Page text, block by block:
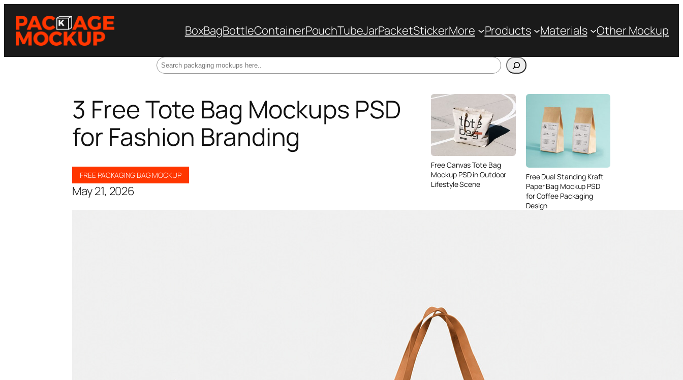
BoxBagBottleContainerPouchTubeJarPacketStickerMore Products Materials Other Mockup
3 Free Tote Bag Mockups PSD
for Fashion Branding
FREE PACKAGING BAG MOCKUP
May 21, 2026
Free Canvas Tote Bag
Mockup PSD in Outdoor
Lifestyle Scene
Free Dual Standing Kraft
Paper Bag Mockup PSD
for Coffee Packaging
Design
Packaging Mockup PSD
Files for Bakery Branding